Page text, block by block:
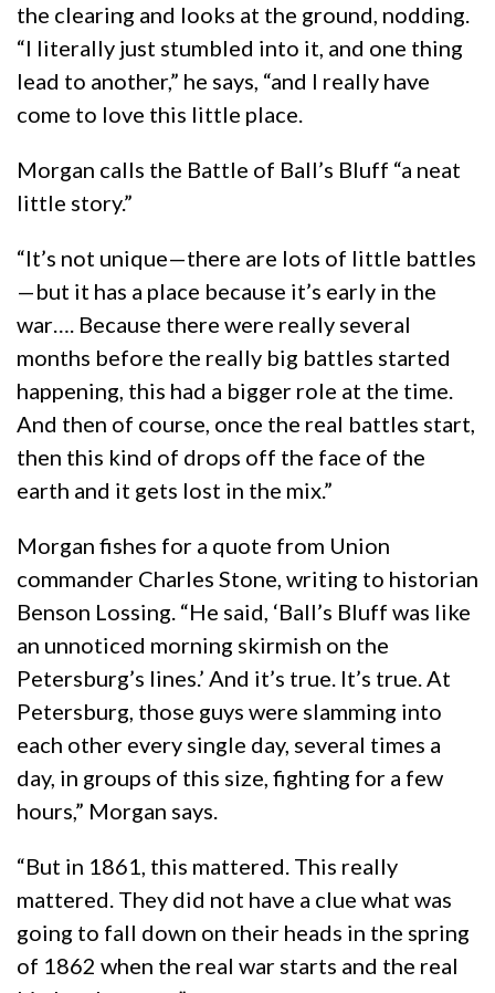
the clearing and looks at the ground, nodding.
“I literally just stumbled into it, and one thing
lead to another,” he says, “and I really have
come to love this little place.
Morgan calls the Battle of Ball’s Bluff “a neat
little story.”
“It’s not unique—there are lots of little battles
—but it has a place because it’s early in the
war…. Because there were really several
months before the really big battles started
happening, this had a bigger role at the time.
And then of course, once the real battles start,
then this kind of drops off the face of the
earth and it gets lost in the mix.”
Morgan fishes for a quote from Union
commander Charles Stone, writing to historian
Benson Lossing. “He said, ‘Ball’s Bluff was like
an unnoticed morning skirmish on the
Petersburg’s lines.’ And it’s true. It’s true. At
Petersburg, those guys were slamming into
each other every single day, several times a
day, in groups of this size, fighting for a few
hours,” Morgan says.
“But in 1861, this mattered. This really
mattered. They did not have a clue what was
going to fall down on their heads in the spring
of 1862 when the real war starts and the real